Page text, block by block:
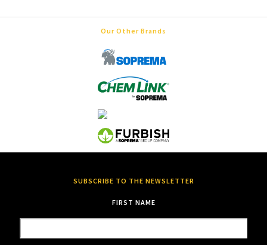
Our Other Brands
SUBSCRIBE TO THE NEWSLETTER
FIRST NAME